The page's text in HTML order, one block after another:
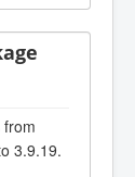
3.9.19.